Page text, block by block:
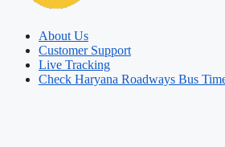
About Us
Customer Support
Live Tracking
Check Haryana Roadways Bus